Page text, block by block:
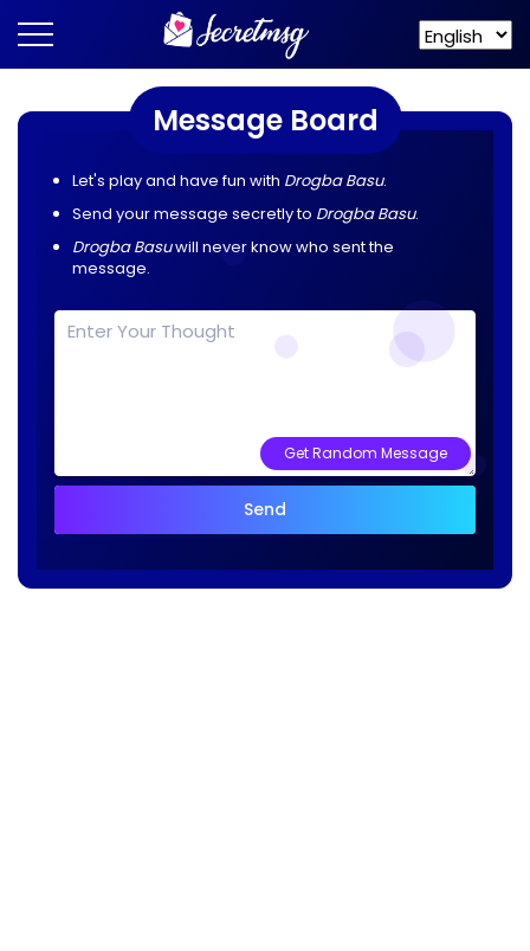
Message Board
Let's play and have fun with Drogba Basu.
Send your message secretly to Drogba Basu.
Drogba Basuwill never know who sent the
message.
Get Random Message
Send